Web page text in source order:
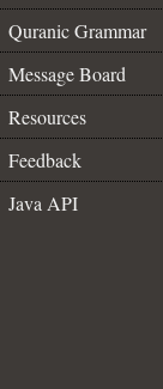
Quranic Grammar
Message Board
Resources
Feedback
Java API